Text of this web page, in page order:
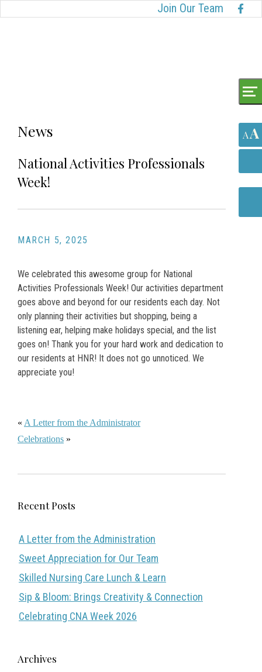
to
tools
Join Our Team
News
National Activities Professionals
Week!
MARCH 5, 2025
We celebrated this awesome group for National
Activities Professionals Week! Our activities department
goes above and beyond for our residents each day. Not
only planning their activities but shopping, being a
listening ear, helping make holidays special, and the list
goes on! Thank you for your hard work and dedication to
our residents at HNR! It does not go unnoticed. We
appreciate you!
« A Letter from the Administrator
Celebrations »
Recent Posts
A Letter from the Administration
Sweet Appreciation for Our Team
Skilled Nursing Care Lunch & Learn
Sip & Bloom: Brings Creativity & Connection
Celebrating CNA Week 2026
Archives
AA